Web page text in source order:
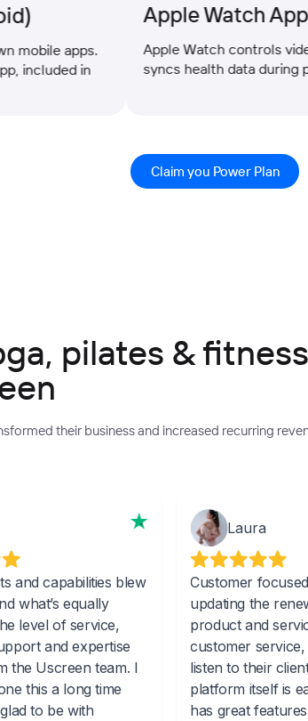
apps.
in
Apple Watch App
Apple Watch controls video
syncs health data during
Claim you Power Plan
pilates & fitness
their business and increased recurring